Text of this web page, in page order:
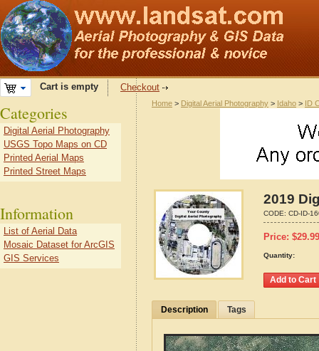
Cart is empty Checkout
Home > Digital Aerial Photography > Idaho > ID
2019
CODE: CD-ID-
Price: $29.99
Quantity:
Description Tags
Categories
Digital Aerial Photography
USGS Topo Maps on CD
Printed Aerial Maps
Printed Street Maps
Information
List of Aerial Data
Mosaic Dataset for ArcGIS
GIS Services